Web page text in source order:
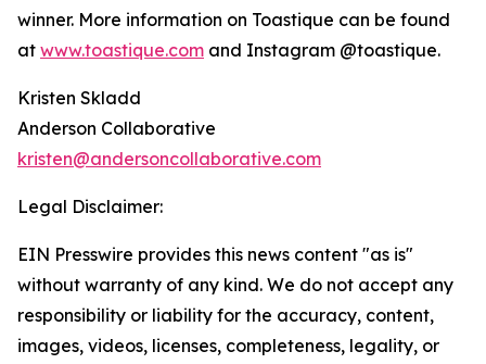
winner. More information on Toastique can be found
at www.toastique.com and Instagram @toastique.
Kristen Skladd
Anderson Collaborative
kristen@andersoncollaborative.com
Legal Disclaimer:
EIN Presswire provides this news content "as is"
without warranty of any kind. We do not accept any
responsibility or liability for the accuracy, content,
images, videos, licenses, completeness, legality, or